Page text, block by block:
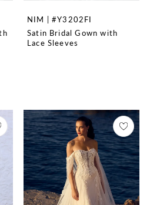
NIM | #Y3202FI
Satin Bridal Gown with
Lace Sleeves